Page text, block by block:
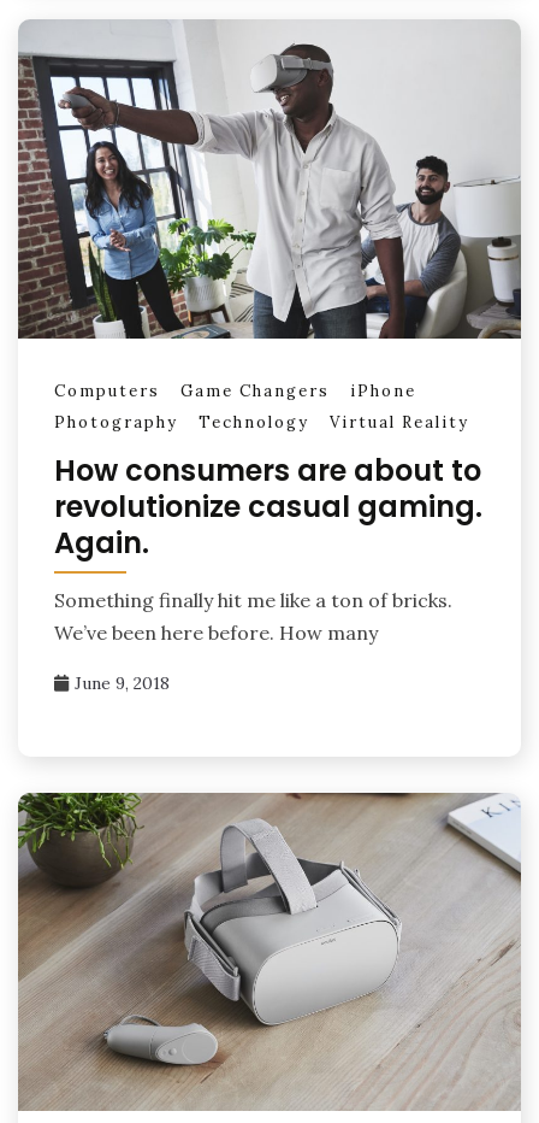
Computers Game Changers
iPhone
Photography
Technology Virtual Reality
How consumers are about to
revolutionize casual gaming.
Again.
Something finally hit me like a ton of bricks.
We’ve been here before. How many
June 9, 2018